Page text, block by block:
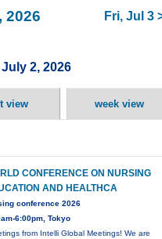
2026 Fri, Jul 3
2, 2026
view week view
CONFERENCE ON NURSING
AND HEALTHCA
conference 2026
6:00pm, Tokyo
from Intelli Global Meetings! We are